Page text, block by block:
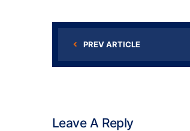
PREV ARTICLE
Leave A Reply